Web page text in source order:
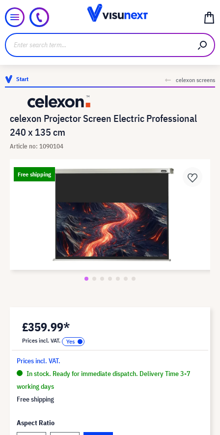
Start celexon screens
celexon Projector Screen Electric Professional
240 x 135 cm
Article no: 1090104
Free shipping
£359.99*
Prices incl. VAT.
Prices incl. VAT.
In stock. Ready for immediate dispatch. Delivery Time 3-7
working days
Free shipping
Aspect Ratio